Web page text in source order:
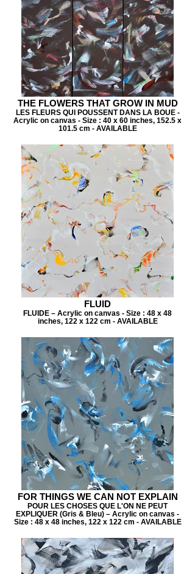
THE FLOWERS THAT GROW IN MUD
LES FLEURS QUI POUSSENT DANS LA BOUE -
Acrylic on canvas - Size : 40 x 60 inches, 152.5 x
101.5 cm - AVAILABLE
FLUID
FLUIDE – Acrylic on canvas - Size : 48 x 48
inches, 122 x 122 cm - AVAILABLE
FOR THINGS WE CAN NOT EXPLAIN
POUR LES CHOSES QUE L'ON NE PEUT
EXPLIQUER (Gris & Bleu) – Acrylic on canvas -
Size : 48 x 48 inches, 122 x 122 cm - AVAILABLE